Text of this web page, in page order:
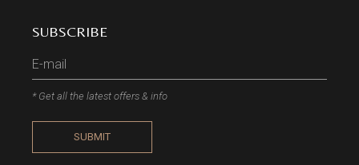
SUBSCRIBE
* Get all the latest offers & info
SUBMIT